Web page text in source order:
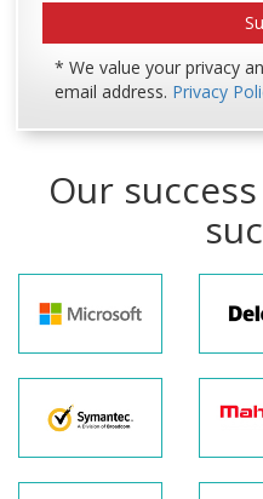
* We value your privacy
email address. Privacy
Our